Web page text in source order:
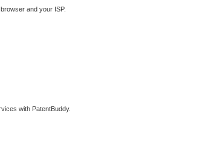
and your ISP.
with PatentBuddy.